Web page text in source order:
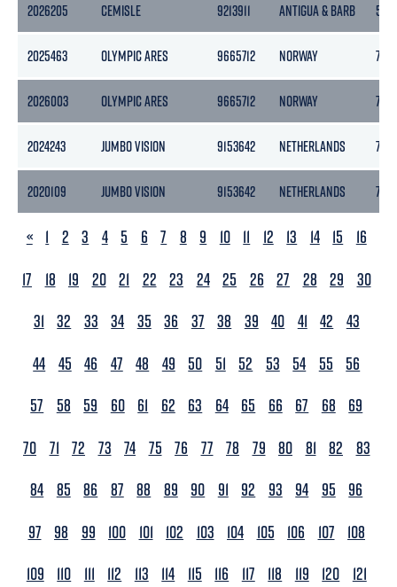
2026205 CEMISLE 9213911 ANTIGUA & BARB 5133
2025463 OLYMPIC ARES 9665712 NORWAY
2026003 OLYMPIC ARES 9665712 NORWAY
2024243 JUMBO VISION 9153642 NETHERLANDS
2020109 JUMBO VISION 9153642 NETHERLANDS
PREVIOUS
« 1 2 3 4 5 6 7 8 9 10 11 12 13 14 15
16
17
18 19 20 21 22 23 24 25 26 27 28 29
30
31 32 33 34 35 36 37 38 39 40 41 42
43
44 45 46 47 48 49 50 51 52 53 54 55
56
57
58 59 60 61 62 63 64 65 66 67 68
69
70 71 72 73 74 75 76 77 78 79 80 81 82
83
84 85 86 87 88 89 90 91 92 93 94 95
96
97
98 99 100 101 102 103 104 105 106 107
108
109
110 111 112 113 114 115 116 117 118 119 120
121